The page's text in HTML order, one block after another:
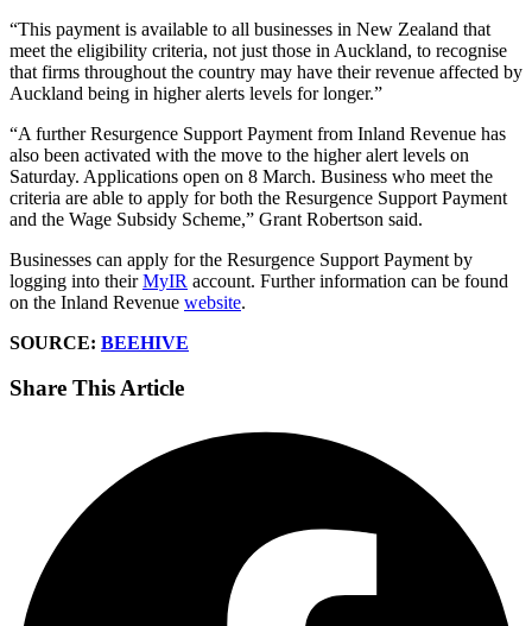
“This payment is available to all businesses in New Zealand that
meet the eligibility criteria, not just those in Auckland, to recognise
that firms throughout the country may have their revenue affected by
Auckland being in higher alerts levels for longer.”
“A further Resurgence Support Payment from Inland Revenue has
also been activated with the move to the higher alert levels on
Saturday. Applications open on 8 March. Business who meet the
criteria are able to apply for both the Resurgence Support Payment
and the Wage Subsidy Scheme,” Grant Robertson said.
Businesses can apply for the Resurgence Support Payment by
logging into theirMyIR account. Further information can be found
on the Inland Revenue website.
SOURCE: BEEHIVE
Share This Article